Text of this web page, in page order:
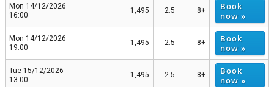
Mon 14/12/2026
16:00
1,495 2.5 8+
Book
now »
Mon 14/12/2026
19:00
1,495 2.5 8+
Book
now »
Tue 15/12/2026
13:00
1,495 2.5 8+
Book
now »